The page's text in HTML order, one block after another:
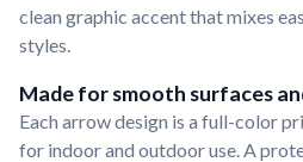
clean graphic accent that mixes
styles.
Made for smooth surfaces
Each arrow design is a full-color
for indoor and outdoor use. A